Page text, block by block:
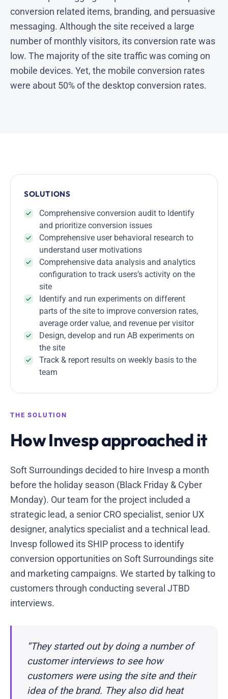
conversion related items, branding, and persuasive
messaging. Although the site received a large
number of monthly visitors, its conversion rate was
low. The majority of the site traffic was coming on
mobile devices. Yet, the mobile conversion rates
were about 50% of the desktop conversion rates.
SOLUTIONS
Comprehensive conversion audit to Identify
and prioritize conversion issues
Comprehensive user behavioral research to
understand user motivations
Comprehensive data analysis and analytics
configuration to track users’s activity on the
site
Identify and run experiments on different
parts of the site to improve conversion rates,
average order value, and revenue per visitor
Design, develop and run AB experiments on
the site
Track & report results on weekly basis to the
team
THE SOLUTION
How Invesp approached it
Soft Surroundings decided to hire Invesp a month
before the holiday season (Black Friday & Cyber
Monday). Our team for the project included a
strategic lead, a senior CRO specialist, senior UX
designer, analytics specialist and a technical lead.
Invesp followed its SHIP process to identify
conversion opportunities on Soft Surroundings site
and marketing campaigns. We started by talking to
customers through conducting several JTBD
interviews.
“They started out by doing a number of
customer interviews to see how
customers were using the site and their
idea of the brand. They also did heat